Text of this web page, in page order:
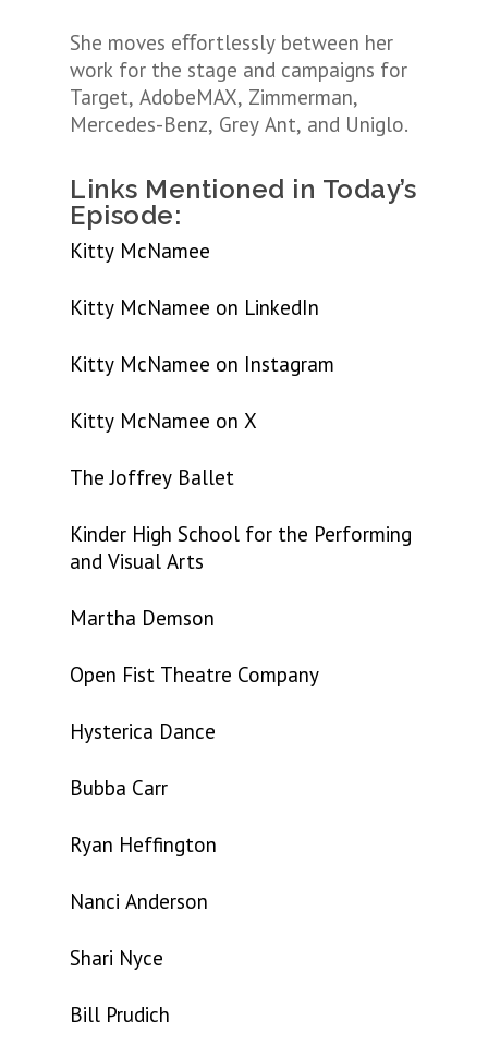
She moves eﬀortlessly between her
work for the stage and campaigns for
Target, AdobeMAX, Zimmerman,
Mercedes-Benz, Grey Ant, and Uniglo.
Links Mentioned in Today’s
Episode:
Kitty McNamee
Kitty McNamee on LinkedIn
Kitty McNamee on Instagram
Kitty McNamee on X
The Joffrey Ballet
Kinder High School for the Performing
and Visual Arts
Martha Demson
Open Fist Theatre Company
Hysterica Dance
Bubba Carr
Ryan Heffington
Nanci Anderson
Shari Nyce
Bill Prudich